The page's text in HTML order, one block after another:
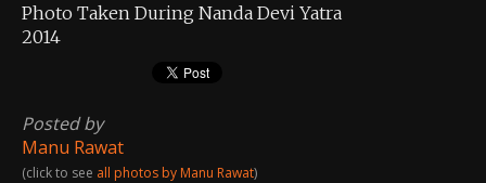
Photo Taken During Nanda Devi Yatra
2014
Posted by
Manu Rawat
(click to see all photos by Manu Rawat)